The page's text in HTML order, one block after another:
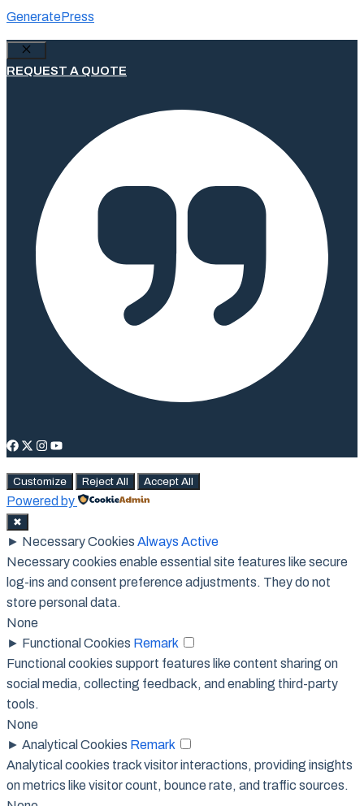
GeneratePress
Close
REQUEST A QUOTE
Customize Reject All Accept All
Powered by
✖
► Necessary Cookies Always Active
Necessary cookies enable essential site features like secure
log-ins and consent preference adjustments. They do not
store personal data.
None
► Functional Cookies Remark
Functional cookies support features like content sharing on
social media, collecting feedback, and enabling third-party
tools.
None
► Analytical Cookies Remark
Analytical cookies track visitor interactions, providing insights
on metrics like visitor count, bounce rate, and traffic sources.